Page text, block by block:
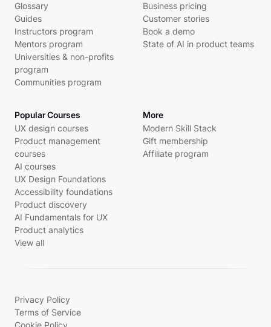
Glossary
Guides
Instructors program
Mentors program
Universities & non-profits
program
Communities program
Business pricing
Customer stories
Book a demo
State of AI in product teams
Popular Courses
UX design courses
Product management
courses
AI courses
UX Design Foundations
Accessibility foundations
Product discovery
AI Fundamentals for UX
Product analytics
View all
More
Modern Skill Stack
Gift membership
Affiliate program
Privacy Policy
Terms of Service
Cookie Policy